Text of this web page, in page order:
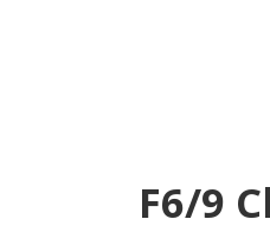
F6/9